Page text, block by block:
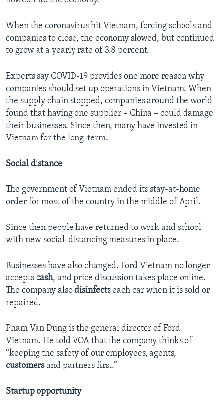
When the coronavirus hit Vietnam, forcing schools and
companies to close, the economy slowed, but continued
to grow at a yearly rate of 3.8 percent.
Experts say COVID-19 provides one more reason why
companies should set up operations in Vietnam. When
the supply chain stopped, companies around the world
found that having one supplier – China – could damage
their businesses. Since then, many have invested in
Vietnam for the long-term.
Social distance
The government of Vietnam ended its stay-at-home
order for most of the country in the middle of April.
Since then people have returned to work and school
with new social-distancing measures in place.
Businesses have also changed. Ford Vietnam no longer
accepts cash, and price discussion takes place online.
The company also disinfectseach car when it is sold or
repaired.
Pham Van Dung is the general director of Ford
Vietnam. He told VOA that the company thinks of
“keeping the safety of our employees, agents,
customersand partners first.”
Startup opportunity